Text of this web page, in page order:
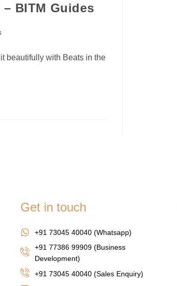
BITM Guides
beautifully with Beats in the
Get in touch
+91 73045 40040 (Whatsapp)
+91 77386 99909 (Business
Development)
+91 73045 40040(Sales Enquiry)